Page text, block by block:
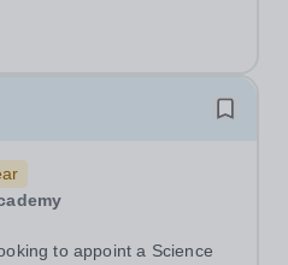
to appoint a Science